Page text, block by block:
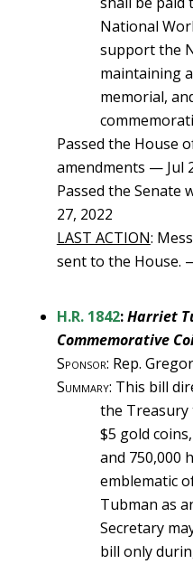
National
support the
maintaining
memorial,
Passed the House
amendments — Jul
Passed the Senate
27, 2022
LAST ACTION:
sent to the House.
H.R. 1842:Harriet
Commemorative
Sponsor: Rep.
Summary: This bill
the Treasury
$5 gold
and 750,000
emblematic
Tubman as
Secretary
bill only